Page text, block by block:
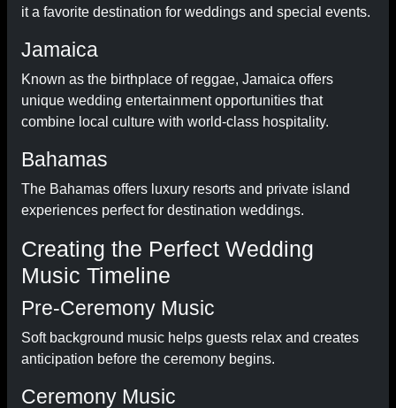
it a favorite destination for weddings and special events.
Jamaica
Known as the birthplace of reggae, Jamaica offers
unique wedding entertainment opportunities that
combine local culture with world-class hospitality.
Bahamas
The Bahamas offers luxury resorts and private island
experiences perfect for destination weddings.
Creating the Perfect Wedding
Music Timeline
Pre-Ceremony Music
Soft background music helps guests relax and creates
anticipation before the ceremony begins.
Ceremony Music